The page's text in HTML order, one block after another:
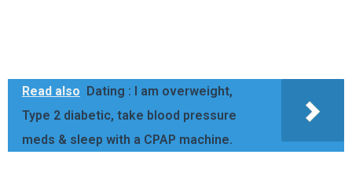
Read also
Dating : I am overweight,
Type 2 diabetic, take blood pressure
meds & sleep with a CPAP machine.